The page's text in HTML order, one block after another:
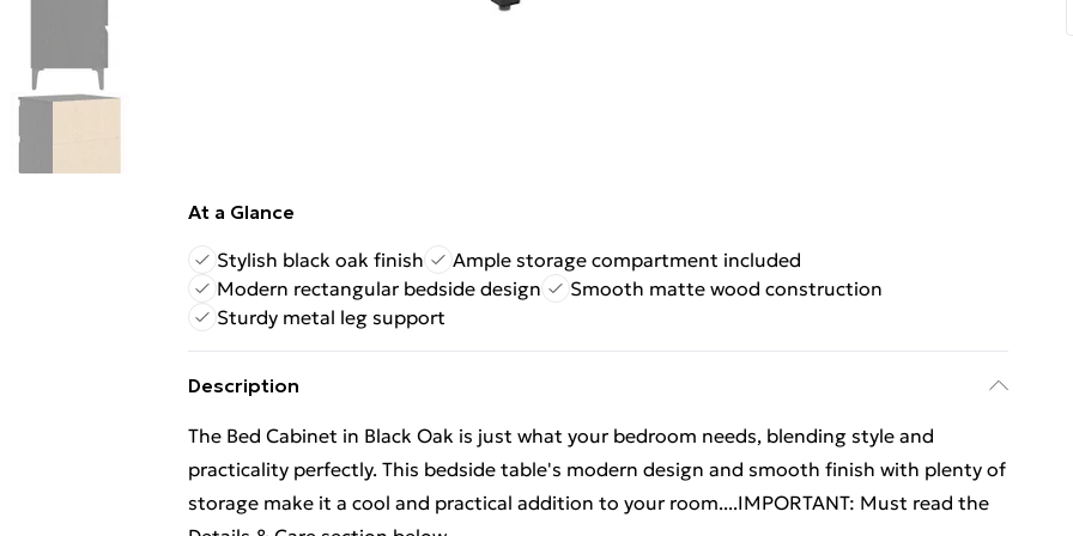
At a Glance
Stylish black oak finish
Ample storage compartment included
Modern rectangular bedside design
Smooth matte wood construction
Sturdy metal leg support
Description
The Bed Cabinet in Black Oak is just what your bedroom needs, blending style and
practicality perfectly. This bedside table's modern design and smooth finish with plenty of
storage make it a cool and practical addition to your room....IMPORTANT: Must read the